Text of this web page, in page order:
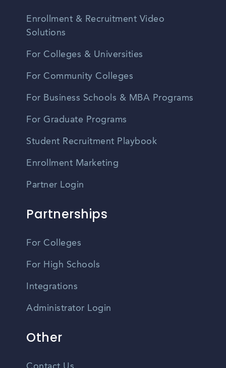
Enrollment & Recruitment Video
Solutions
For Colleges & Universities
For Community Colleges
For Business Schools & MBA Programs
For Graduate Programs
Student Recruitment Playbook
Enrollment Marketing
Partner Login
Partnerships
For Colleges
For High Schools
Integrations
Administrator Login
Other